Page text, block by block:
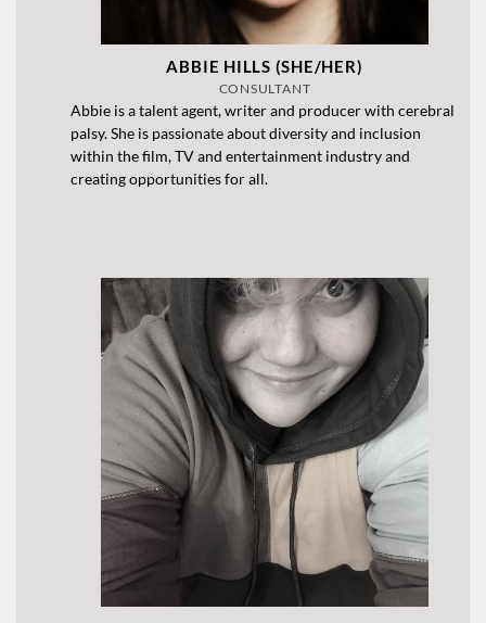
ABBIE HILLS (SHE/HER)
CONSULTANT
Abbie is a talent agent, writer and producer with cerebral
palsy. She is passionate about diversity and inclusion
within the film, TV and entertainment industry and
creating opportunities for all.